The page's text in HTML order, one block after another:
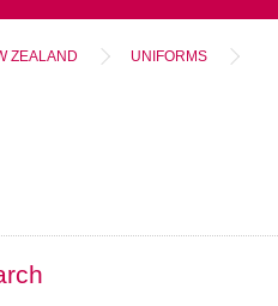
ZEALAND UNIFORMS